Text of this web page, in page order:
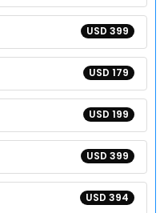
USD 399
USD 179
USD 199
USD 399
USD 394